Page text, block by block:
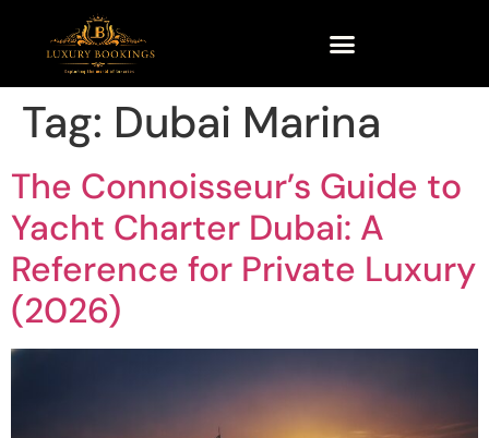
Tag: Dubai Marina
The Connoisseur’s Guide to
Yacht Charter Dubai: A
Reference for Private Luxury
(2026)